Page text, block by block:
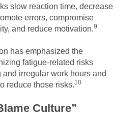
slow reaction time, decrease
errors, compromise
and reduce motivation.9
has emphasized the
fatigue-related risks
irregular work hours and
reduce those risks.10
Culture”